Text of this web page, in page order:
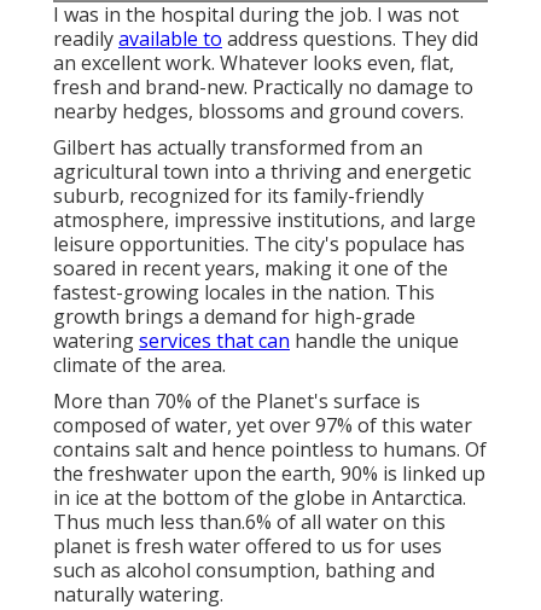
I was in the hospital during the job. I was not
readilyavailable to address questions. They did
an excellent work. Whatever looks even, flat,
fresh and brand-new. Practically no damage to
nearby hedges, blossoms and ground covers.
Gilbert has actually transformed from an
agricultural town into a thriving and energetic
suburb, recognized for its family-friendly
atmosphere, impressive institutions, and large
leisure opportunities. The city's populace has
soared in recent years, making it one of the
fastest-growing locales in the nation. This
growth brings a demand for high-grade
wateringservices that can handle the unique
climate of the area.
More than 70% of the Planet's surface is
composed of water, yet over 97% of this water
contains salt and hence pointless to humans. Of
the freshwater upon the earth, 90% is linked up
in ice at the bottom of the globe in Antarctica.
Thus much less than.6% of all water on this
planet is fresh water offered to us for uses
such as alcohol consumption, bathing and
naturally watering.